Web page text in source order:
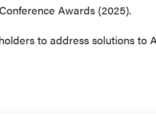
Awards (2025).
to address solutions to